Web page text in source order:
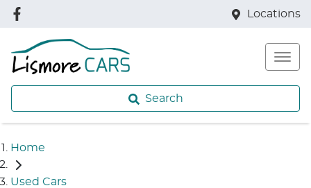
Locations
Search
Home
Used Cars